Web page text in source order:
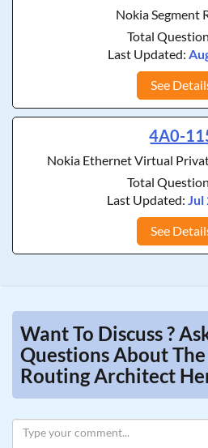
Nokia Segment
Total
Last Updated:
See
4A0-
Nokia Ethernet Virtual
Total
Last Updated: Jul
See
Want To Discuss ?
Questions About
Routing Architect